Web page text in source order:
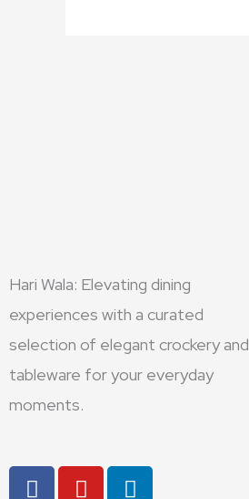
Hari Wala: Elevating dining
experiences with a curated
selection of elegant crockery and
tableware for your everyday
moments.
F Y L